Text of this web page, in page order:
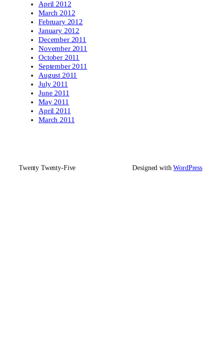
April 2012
March 2012
February 2012
January 2012
December 2011
November 2011
October 2011
September 2011
August 2011
July 2011
June 2011
May 2011
April 2011
March 2011
Twenty Twenty-Five Designed withWordPress